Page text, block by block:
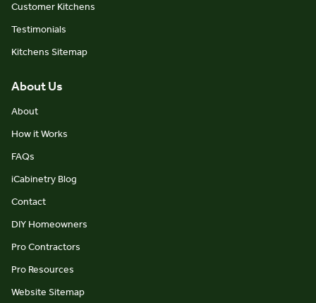
Customer Kitchens
Testimonials
Kitchens Sitemap
About Us
About
How it Works
FAQs
iCabinetry Blog
Contact
DIY Homeowners
Pro Contractors
Pro Resources
Website Sitemap